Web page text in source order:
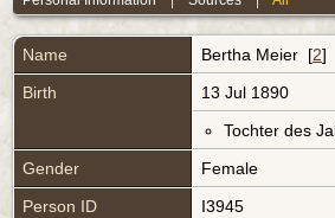
Name Bertha Meier [2]
Birth
13 Jul 1890
Tochter des
Gender
Female
Person ID
I3945